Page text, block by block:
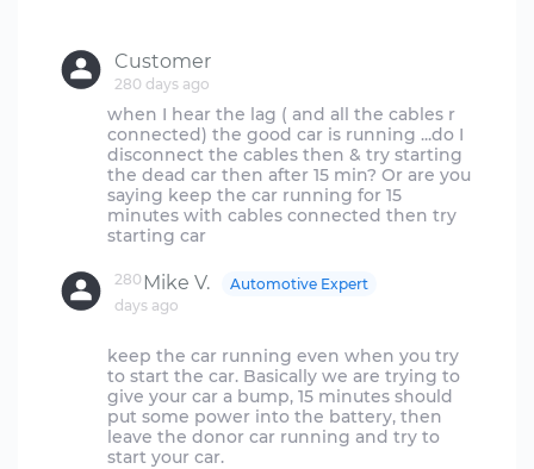
Customer
280 days ago
when I hear the lag ( and all the cables r
connected) the good car is running ...do I
disconnect the cables then & try starting
the dead car then after 15 min? Or are you
saying keep the car running for 15
minutes with cables connected then try
Mike V.
280
days ago
Automotive Expert
keep the car running even when you try
to start the car. Basically we are trying to
give your car a bump, 15 minutes should
put some power into the battery, then
leave the donor car running and try to
start your car.